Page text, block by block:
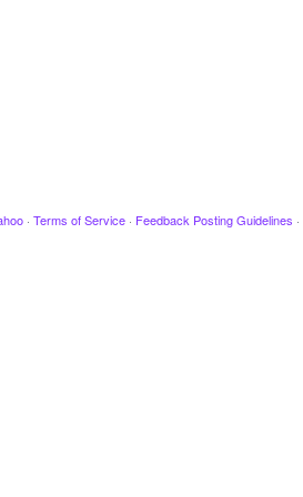
· Terms of Service · Feedback Posting Guidelines ·